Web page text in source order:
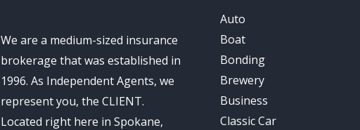
We are a medium-sized insurance
brokerage that was established in
1996. As Independent Agents, we
represent you, the CLIENT.
Located right here in Spokane,
Auto
Boat
Bonding
Brewery
Business
Classic Car